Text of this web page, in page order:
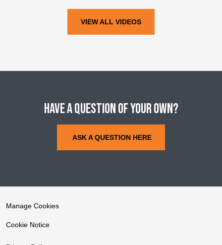
VIEW ALL VIDEOS
Have a question of your own?
ASK A QUESTION HERE
Manage Cookies
Cookie Notice